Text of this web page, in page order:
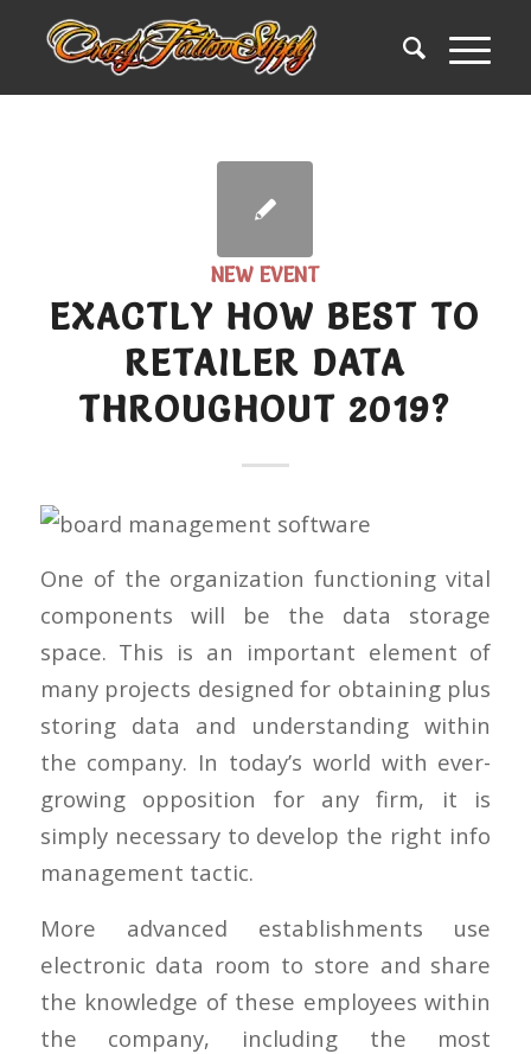
NEW EVENT
EXACTLY HOW BEST TO
RETAILER DATA
THROUGHOUT 2019?
One of the organization functioning vital
components will be the data storage
space. This is an important element of
many projects designed for obtaining plus
storing data and understanding within
the company. In today’s world with ever-
growing opposition for any firm, it is
simply necessary to develop the right info
management tactic.
More advanced establishments use
electronic data room to store and share
the knowledge of these employees within
the company, including the most